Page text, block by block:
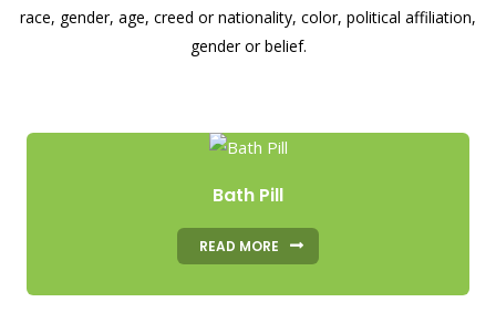
race, gender, age, creed or nationality, color, political affiliation,
gender or belief.
Bath Pill
READ MORE